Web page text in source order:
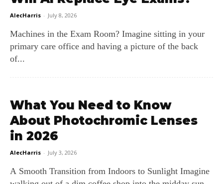
AlecHarris - July 8, 2026
Machines in the Exam Room? Imagine sitting in your
primary care office and having a picture of the back
of...
What You Need to Know
About Photochromic Lenses
in 2026
AlecHarris - July 3, 2026
A Smooth Transition from Indoors to Sunlight Imagine